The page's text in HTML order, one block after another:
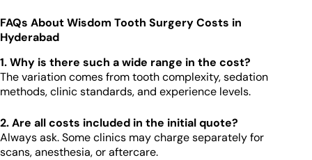
FAQs About Wisdom Tooth Surgery Costs in
Hyderabad
1. Why is there such a wide range in the cost?
The variation comes from tooth complexity, sedation
methods, clinic standards, and experience levels.
2. Are all costs included in the initial quote?
Always ask. Some clinics may charge separately for
scans, anesthesia, or aftercare.